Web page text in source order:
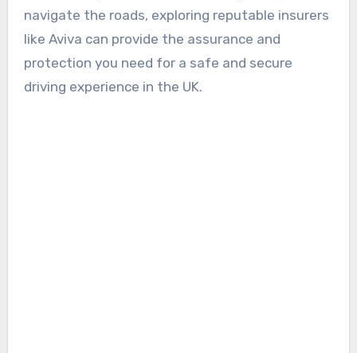
navigate the roads, exploring reputable insurers
like Aviva can provide the assurance and
protection you need for a safe and secure
driving experience in the UK.